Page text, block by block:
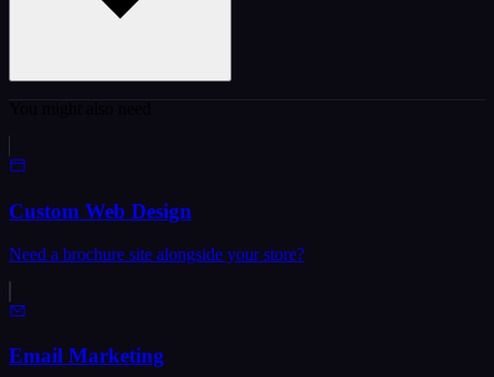
Custom Web Design
Need a brochure site alongside your store?
Email Marketing